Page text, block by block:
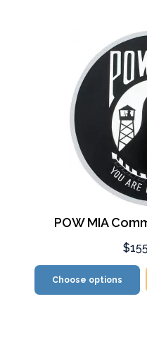
POW MIA
Choose options